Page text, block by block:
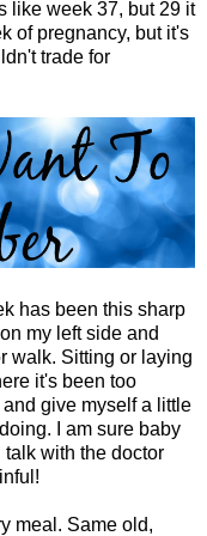
like week 37, but 29 it
of pregnancy, but it's
trade for
has been this sharp
my left side and
walk. Sitting or laying
it's been too
give myself a little
I am sure baby
with the doctor
meal. Same old,